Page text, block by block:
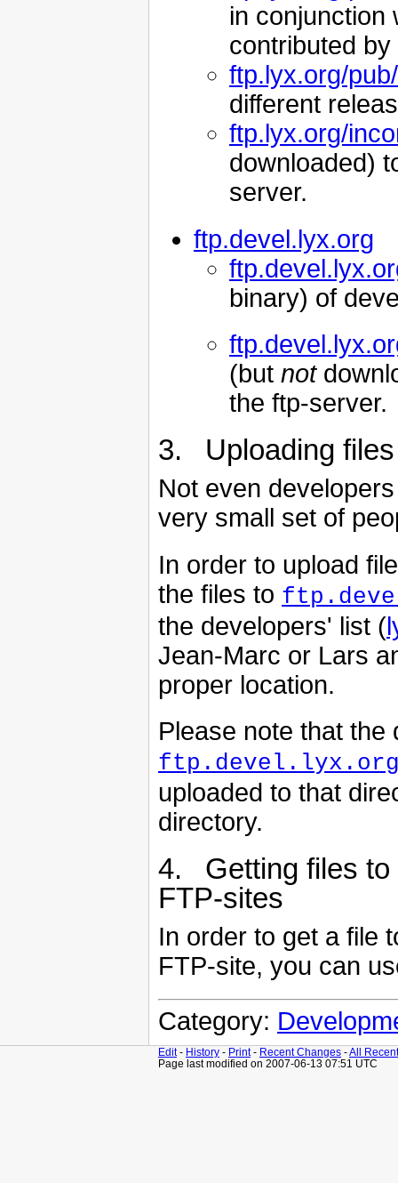
in conjunction
contributed
ftp.lyx.org/
different
ftp.lyx.org/
downloaded)
server.
ftp.devel.lyx.org
binary) of
(but not
the ftp-server.
3. Uploading
Not even
very small set of
In order to upload
the files to
the developers' list (
Jean-Marc or Lars
proper location.
Please note that the
uploaded to that
directory.
4. Getting files to
FTP-sites
In order to get a file
FTP-site, you can
Category:
Edit- History - Print- Recent Changes -All
Page last modified on 2007-06-13 07:51 UTC